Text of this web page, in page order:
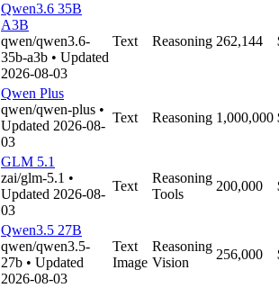
Qwen3.6 35B
A3B
qwen/qwen3.6-
35b-a3b • Updated
2026-08-03
Text Reasoning 262,144
Qwen Plus
qwen/qwen-plus •
Updated 2026-08-
03
Text Reasoning 1,000,000
GLM 5.1
zai/glm-5.1 •
Updated 2026-08-
03
Text
Reasoning
Tools
200,000
Qwen3.5 27B
qwen/qwen3.5-
27b • Updated
2026-08-03
Text
Image
Reasoning
Vision
256,000